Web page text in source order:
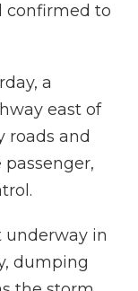
confirmed to
a
east of
roads and
underway in
dumping